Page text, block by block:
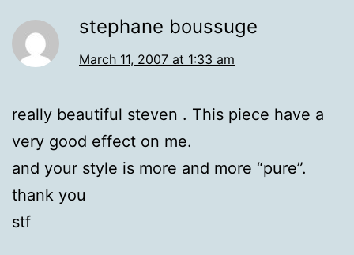
stephane boussuge
March 11, 2007 at 1:33 am
really beautiful steven . This piece have a
very good effect on me.
and your style is more and more “pure”.
thank you
stf